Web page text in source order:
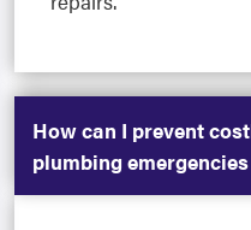
How can I prevent
plumbing